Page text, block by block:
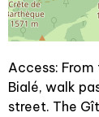
Access: From
Bialé, walk
street. The